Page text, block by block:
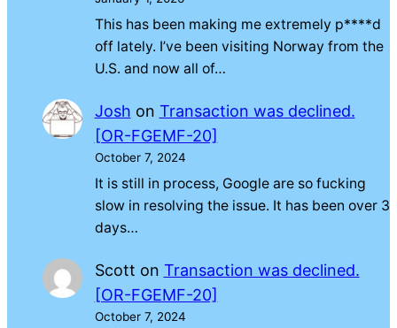
This has been making me extremely p****d
off lately. I’ve been visiting Norway from the
U.S. and now all of…
Josh on Transaction was declined.
[OR-FGEMF-20]
October 7, 2024
It is still in process, Google are so fucking
slow in resolving the issue. It has been over 3
days…
Scott on Transaction was declined.
[OR-FGEMF-20]
October 7, 2024